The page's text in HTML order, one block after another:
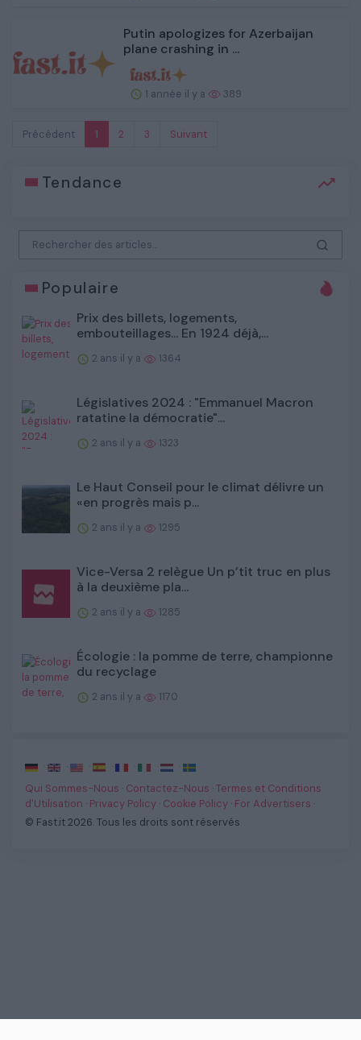
Putin apologizes for Azerbaijan
plane crashing in ...
1 année il y a 389
Précédent 1 2 3 Suivant
Tendance
Populaire
Prix des billets, logements,
embouteillages... En 1924 déjà,...
2 ans il y a 1364
Législatives 2024 : "Emmanuel Macron
ratatine la démocratie"...
2 ans il y a 1323
Le Haut Conseil pour le climat délivre un
«en progrès mais p...
2 ans il y a 1295
Vice-Versa 2 relègue Un p’tit truc en plus
à la deuxième pla...
2 ans il y a 1285
Écologie : la pomme de terre, championne
du recyclage
2 ans il y a 1170
· · · · · ·
·
Qui Sommes-Nous · Contactez-Nous ·Termes et Conditions
d'Utilisation · Privacy Policy · Cookie Policy · For Advertisers ·
© Fast.it 2026. Tous les droits sont réservés